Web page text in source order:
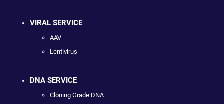
VIRAL SERVICE
AAV
Lentivirus
DNA SERVICE
Cloning Grade DNA